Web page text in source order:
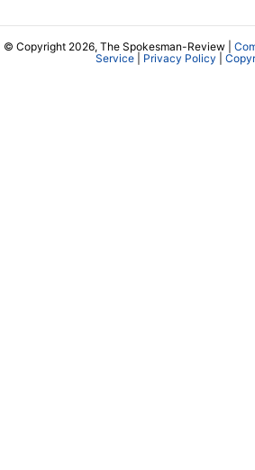
© Copyright 2026, The Spokesman-Review |
Service| Privacy Policy